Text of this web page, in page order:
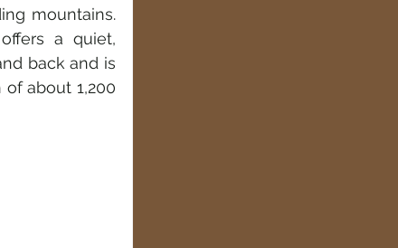
mountains.
a quiet,
back and is
about 1,200